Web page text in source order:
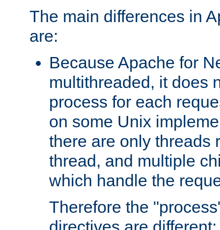
The main differences in
are:
Because Apache for
multithreaded, it does
process for each
on some Unix
there are only threads
thread, and multiple
which handle the
Therefore the